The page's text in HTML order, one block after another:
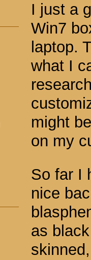
I just a
Win7
laptop.
what I
might
on my
So far I
nice
as